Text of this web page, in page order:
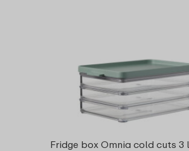
Fridge box Omnia cold cuts 3